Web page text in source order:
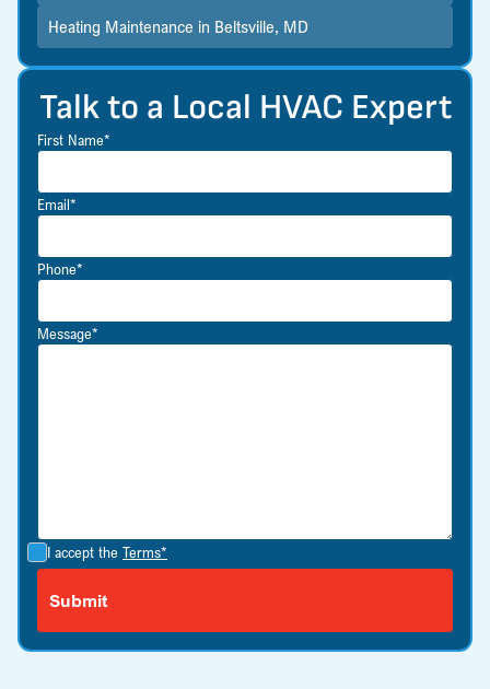
Talk to a Local HVAC Expert
First Name*
Email*
Phone*
Message*
I accept the Terms*
Heating Maintenance in Beltsville, MD